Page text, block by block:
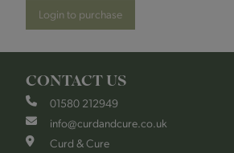
Login to purchase
CONTACT US
01580 212949
info@curdandcure.co.uk
Curd & Cure